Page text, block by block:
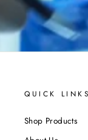
QUICK LINKS
Shop Products